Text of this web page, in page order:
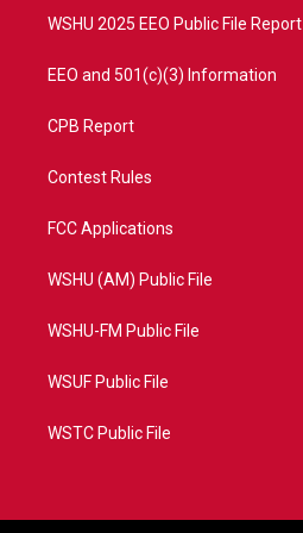
WSHU 2025 EEO Public File Report
EEO and 501(c)(3) Information
CPB Report
Contest Rules
FCC Applications
WSHU (AM) Public File
WSHU-FM Public File
WSUF Public File
WSTC Public File